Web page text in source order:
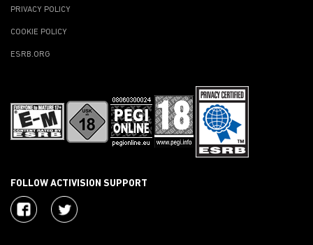
PRIVACY POLICY
COOKIE POLICY
ESRB.ORG
FOLLOW ACTIVISION SUPPORT